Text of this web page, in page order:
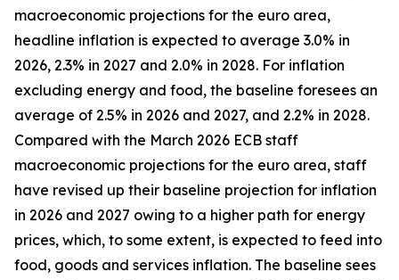
macroeconomic projections for the euro area,
headline inflation is expected to average 3.0% in
2026, 2.3% in 2027 and 2.0% in 2028. For inflation
excluding energy and food, the baseline foresees an
average of 2.5% in 2026 and 2027, and 2.2% in 2028.
Compared with the March 2026 ECB staff
macroeconomic projections for the euro area, staff
have revised up their baseline projection for inflation
in 2026 and 2027 owing to a higher path for energy
prices, which, to some extent, is expected to feed into
food, goods and services inflation. The baseline sees